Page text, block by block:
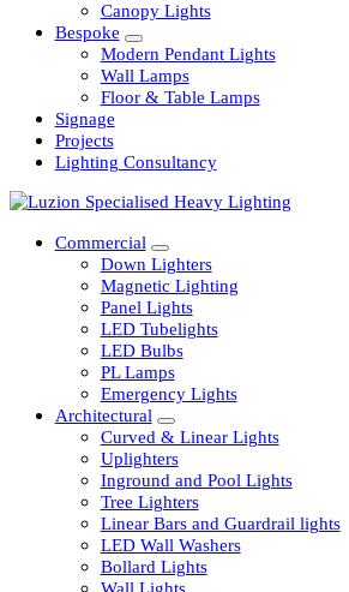
Street Lights
Canopy Lights
Bespoke
Modern Pendant Lights
Wall Lamps
Floor & Table Lamps
Signage
Lighting Consultancy
Commercial
Down Lighters
Magnetic Lighting
Panel Lights
LED Tubelights
LED Bulbs
PL Lamps
Emergency Lights
Architectural
Curved & Linear Lights
Uplighters
Inground and Pool Lights
Tree Lighters
Linear Bars and Guardrail lights